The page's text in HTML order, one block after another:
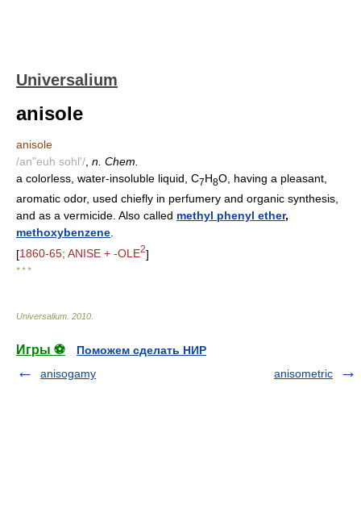
Universalium
anisole
anisole
/an"euh sohl'/ n. Chem.
a colorless, water-insoluble liquid, C7H8O, having a pleasant,
aromatic odor, used chiefly in perfumery and organic synthesis,
and as a vermicide. Also called methyl phenyl ether,
methoxybenzene
[1860-65; ANISE + -OLE2]
* * *
Universalium. 2010.
Игры ⚽
Поможем сделать НИР
anisogamy
anisometric